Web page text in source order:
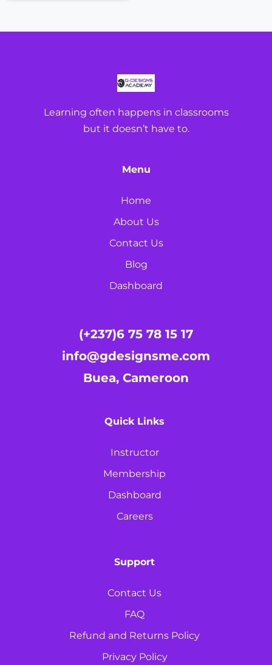
Learning often happens in classrooms
but it doesn’t have to.
Menu
Home
About Us
Contact Us
Blog
Dashboard
(+237)6 75 78 15 17
info@gdesignsme.com
Buea, Cameroon
Quick Links
Instructor
Membership
Dashboard
Careers
Support
Contact Us
FAQ
Refund and Returns Policy
Privacy Policy